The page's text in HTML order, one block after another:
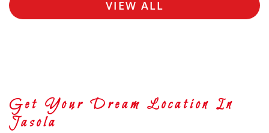
VIEW ALL
Get Your Dream Location In
Jasola